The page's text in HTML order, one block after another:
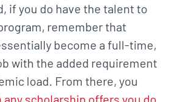
if you do have the talent to
remember that
become a full-time,
with the added requirement
load. From there, you
any scholarship offers you do